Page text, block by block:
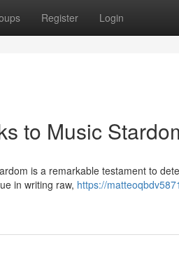
Register Login
to Music
is a remarkable testament to
in writing raw, https://